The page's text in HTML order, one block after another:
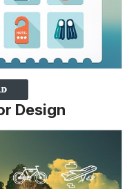
Design